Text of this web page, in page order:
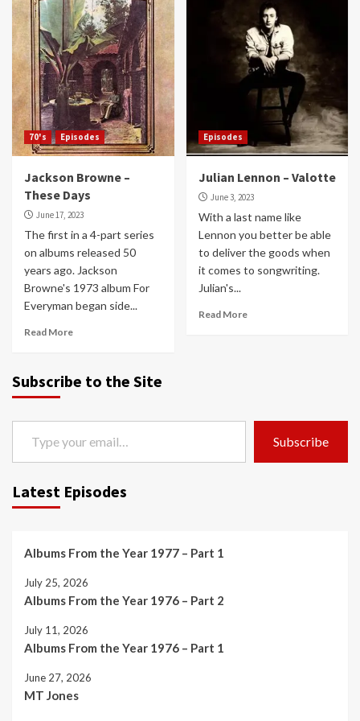
70's Episodes
Jackson Browne –
These Days
June 17, 2023
The first in a 4-part series
on albums released 50
years ago. Jackson
Browne's 1973 album For
Everyman began side...
Read More
Episodes
Julian Lennon – Valotte
June 3, 2023
With a last name like
Lennon you better be able
to deliver the goods when
it comes to songwriting.
Julian's...
Read More
Subscribe to the Site
Type your email…
Subscribe
Latest Episodes
Albums From the Year 1977 – Part 1
July 25, 2026
Albums From the Year 1976 – Part 2
July 11, 2026
Albums From the Year 1976 – Part 1
June 27, 2026
MT Jones